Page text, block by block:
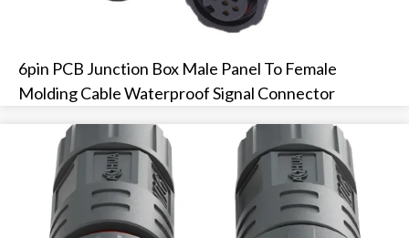
6pin PCB Junction Box Male Panel To Female
Molding Cable Waterproof Signal Connector